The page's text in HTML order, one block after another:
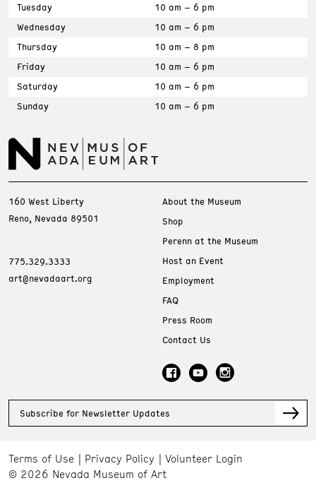
Tuesday
10 am – 6 pm
Wednesday
10 am – 6 pm
Thursday
10 am – 8 pm
Friday
10 am – 6 pm
Saturday
10 am – 6 pm
Sunday
10 am – 6 pm
160 West Liberty
Reno, Nevada 89501
775.329.3333
art@nevadaart.org
About the Museum
Shop
Perenn at the Museum
Host an Event
Employment
FAQ
Press Room
Contact Us
Subscribe for Newsletter Updates
Terms of Use Privacy Policy
Volunteer Login
© 2026 Nevada Museum of Art